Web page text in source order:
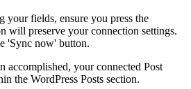
your fields, ensure you press the
will preserve your connection settings.
'Sync now' button.
accomplished, your connected Post
the WordPress Posts section.